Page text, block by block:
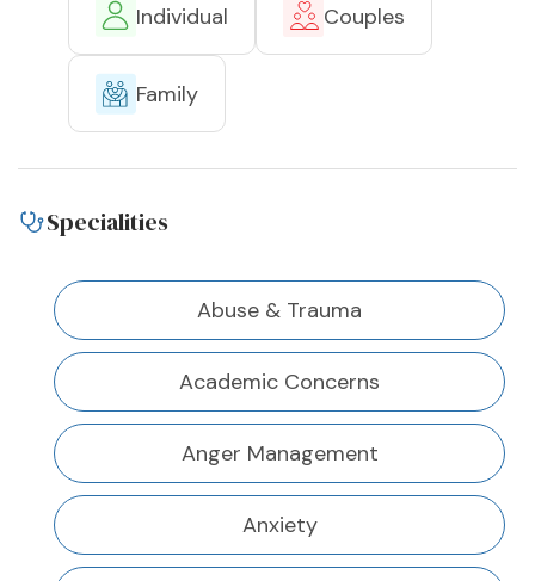
Individual Couples
Family
Specialities
Abuse & Trauma
Academic Concerns
Anger Management
Anxiety